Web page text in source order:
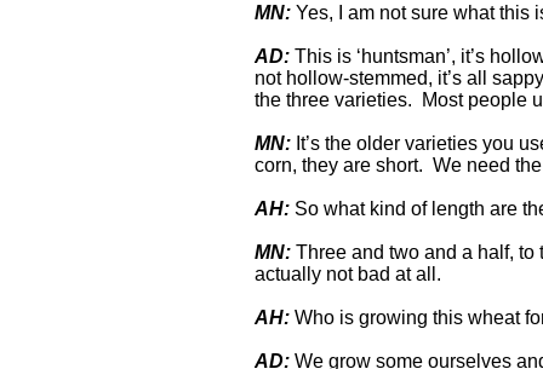
MN: Yes, I am not sure what this
AD: This is ‘huntsman’, it’s
not hollow-stemmed, it’s all
the three varieties. Most people
MN: It’s the older varieties you
corn, they are short. We need
AH: So what kind of length are
MN: Three and two and a half,
actually not bad at all.
AH: Who is growing this wheat
AD: We grow some ourselves